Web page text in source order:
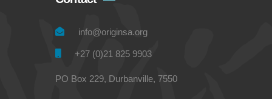
info@originsa.org
+27 (0)21 825 9903
PO Box 229, Durbanville, 7550